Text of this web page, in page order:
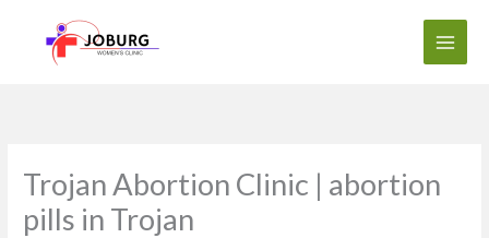
Trojan Abortion Clinic | abortion
pills in Trojan